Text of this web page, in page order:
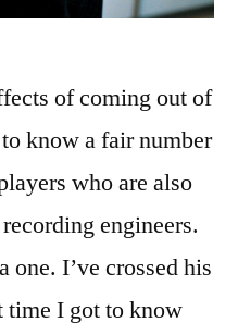
of coming out of
know a fair number
who are also
engineers.
one. I’ve crossed his
time I got to know